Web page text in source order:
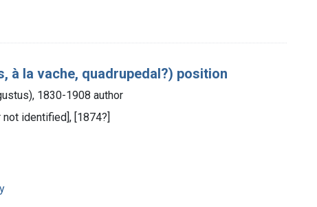
à la vache, quadrupedal?) position
1830-1908 author
identified], [1874?]